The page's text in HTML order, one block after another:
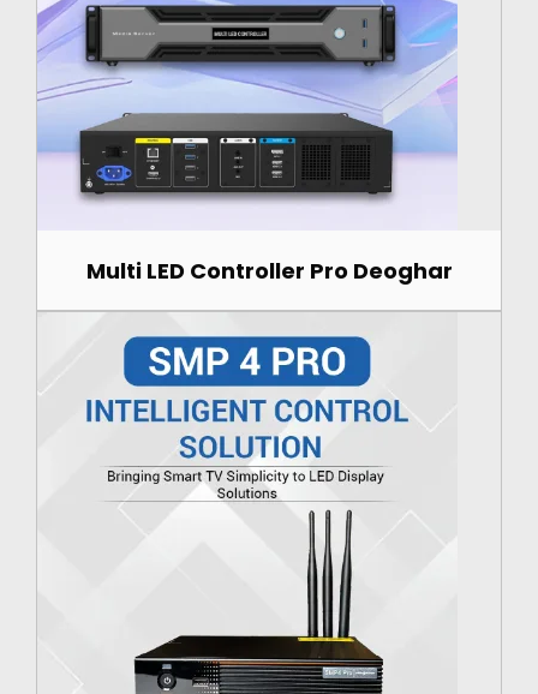
Multi LED Controller Pro Deoghar